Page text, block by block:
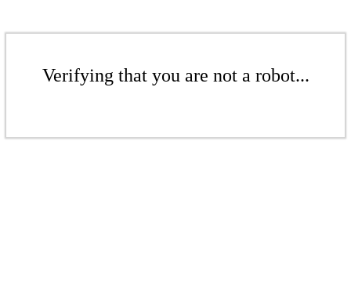
Verifying that you are not a robot...